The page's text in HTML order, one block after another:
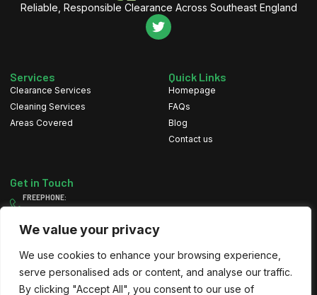
We value your privacy
We use cookies to enhance your browsing experience,
serve personalised ads or content, and analyse our traffic.
By clicking "Accept All", you consent to our use of
Reliable, Responsible Clearance Across Southeast England
Services
Clearance Services
Cleaning Services
Areas Covered
Quick Links
Homepage
FAQs
Blog
Contact us
Get in Touch
FREEPHONE:
MOBILE:
07884 082 197
EMAIL
info@greenleafclearance.co.uk